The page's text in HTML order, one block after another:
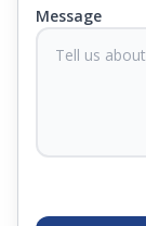
sleep
Plus, you
closest
Message